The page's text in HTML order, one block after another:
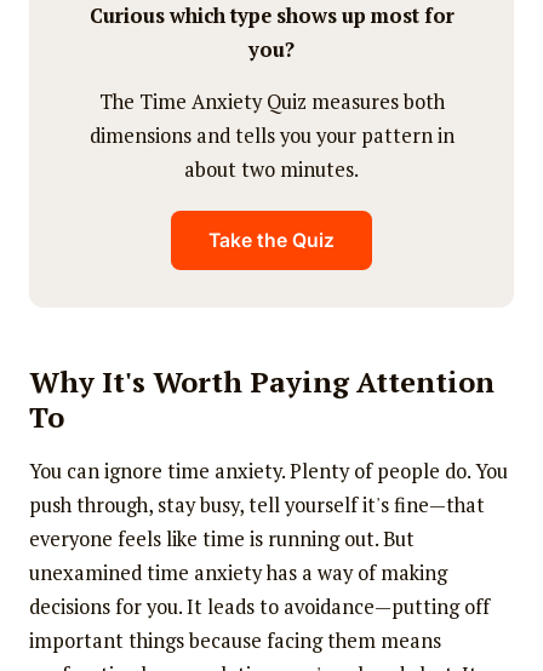
Curious which type shows up most for
you?
The Time Anxiety Quiz measures both
dimensions and tells you your pattern in
about two minutes.
Take the Quiz
Why It's Worth Paying Attention
To
You can ignore time anxiety. Plenty of people do. You
push through, stay busy, tell yourself it's fine—that
everyone feels like time is running out. But
unexamined time anxiety has a way of making
decisions for you. It leads to avoidance—putting off
important things because facing them means